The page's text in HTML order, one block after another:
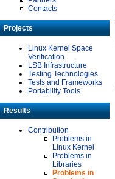
Contacts
Projects
Linux Kernel Space
Verification
LSB Infrastructure
Testing Technologies
Tests and Frameworks
Portability Tools
Results
Contribution
Problems in
Linux Kernel
Problems in
Libraries
Problems in